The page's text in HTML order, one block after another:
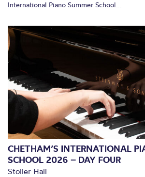
International Piano Summer School...
CHETHAM’S INTERNATIONAL
SCHOOL 2026 – DAY FOUR
Stoller Hall